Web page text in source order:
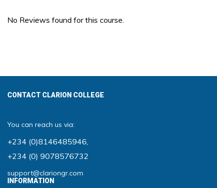
No Reviews found for this course.
CONTACT CLARION COLLEGE
You can reach us via:
+234 (0)8146485946,
+234 (0) 9078576732
support@clariongr.com
INFORMATION